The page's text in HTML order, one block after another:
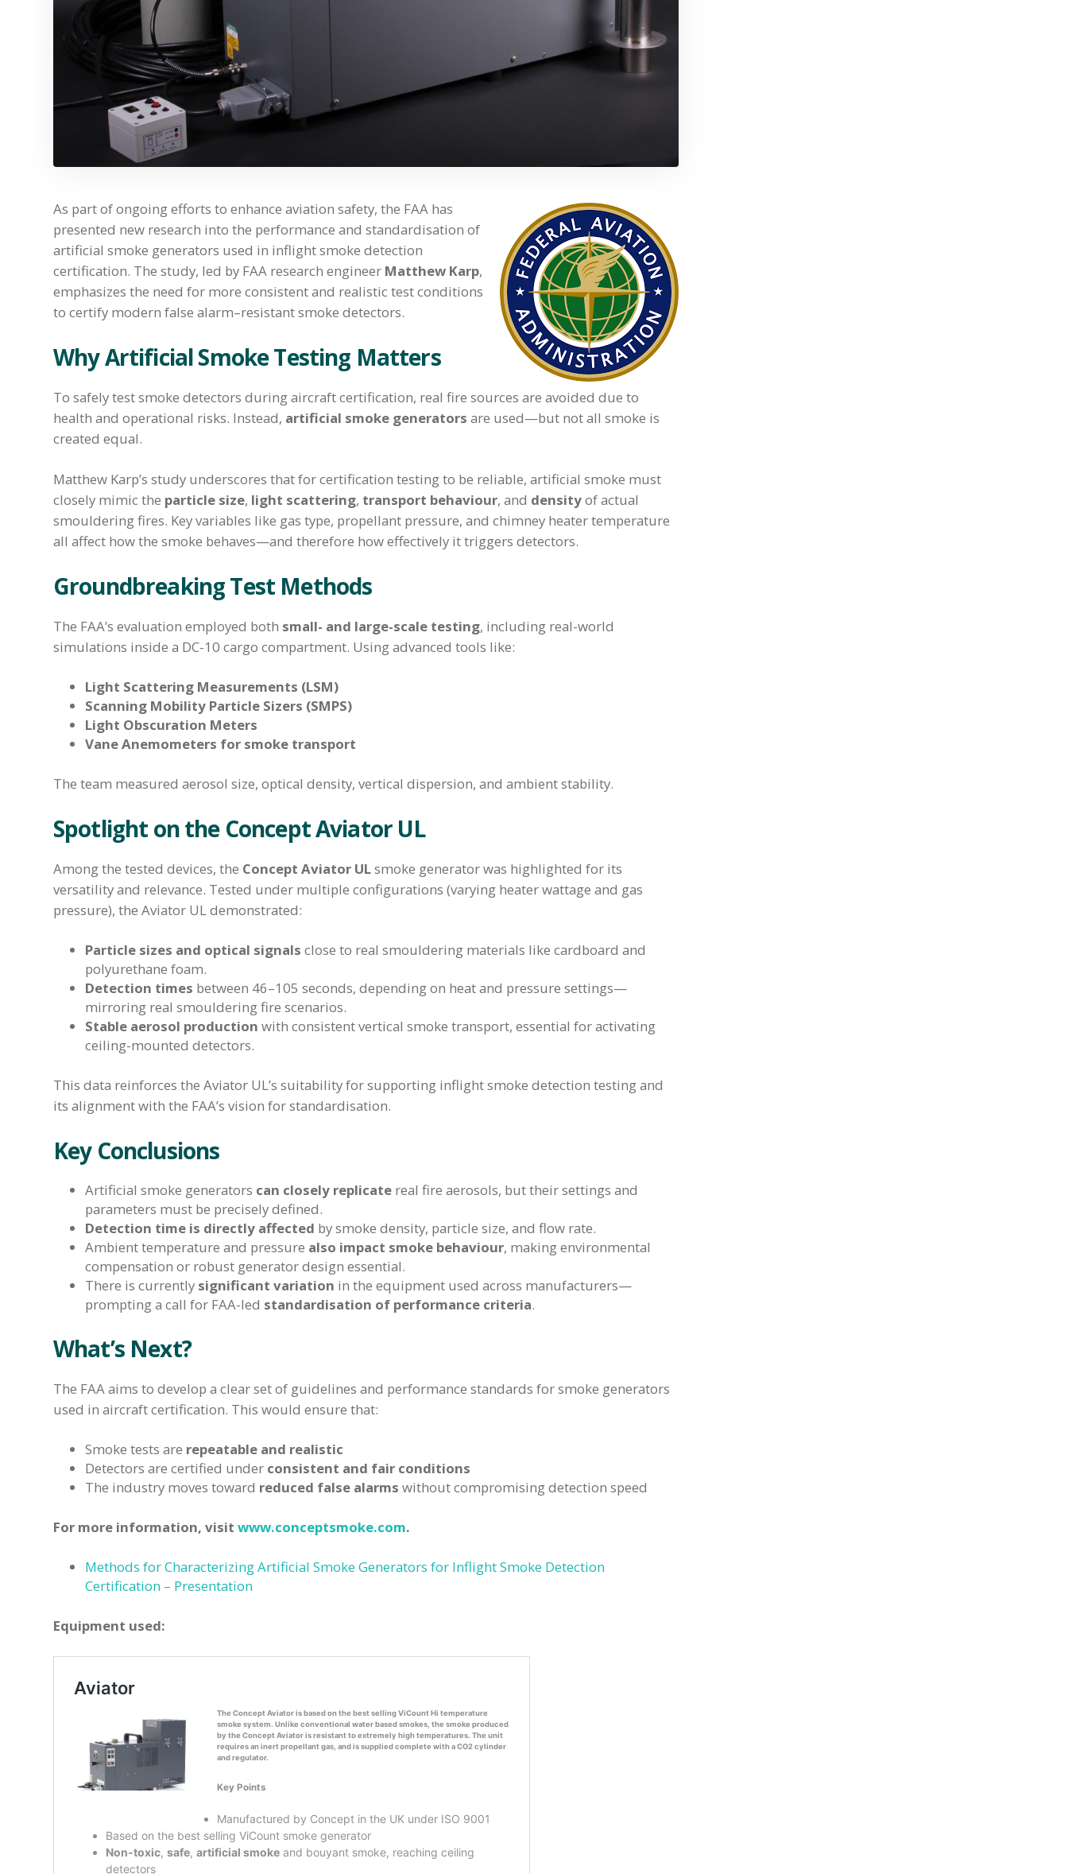
As part of ongoing efforts to enhance aviation safety, the FAA has
presented new research into the performance and standardisation of
artificial smoke generators used in inflight smoke detection
certification. The study, led by FAA research engineer Matthew Karp,
emphasizes the need for more consistent and realistic test conditions
to certify modern false alarm–resistant smoke detectors.
Why Artificial Smoke Testing Matters
To safely test smoke detectors during aircraft certification, real fire sources are avoided due to
health and operational risks. Instead, artificial smoke generators are used—but not all smoke is
created equal.
Matthew Karp’s study underscores that for certification testing to be reliable, artificial smoke must
closely mimic the particle size, light scattering, transport behaviour, and densityof actual
smouldering fires. Key variables like gas type, propellant pressure, and chimney heater temperature
all affect how the smoke behaves—and therefore how effectively it triggers detectors.
Groundbreaking Test Methods
The FAA’s evaluation employed both small- and large-scale testing, including real-world
simulations inside a DC-10 cargo compartment. Using advanced tools like:
Light Scattering Measurements (LSM)
Scanning Mobility Particle Sizers (SMPS)
Light Obscuration Meters
Vane Anemometers for smoke transport
The team measured aerosol size, optical density, vertical dispersion, and ambient stability.
Spotlight on the Concept Aviator UL
Among the tested devices, the Concept Aviator ULsmoke generator was highlighted for its
versatility and relevance. Tested under multiple configurations (varying heater wattage and gas
pressure), the Aviator UL demonstrated:
Particle sizes and optical signals close to real smouldering materials like cardboard and
polyurethane foam.
Detection times between 46–105 seconds, depending on heat and pressure settings—
mirroring real smouldering fire scenarios.
Stable aerosol production with consistent vertical smoke transport, essential for activating
ceiling-mounted detectors.
This data reinforces the Aviator UL’s suitability for supporting inflight smoke detection testing and
its alignment with the FAA’s vision for standardisation.
Key Conclusions
Artificial smoke generators can closely replicate real fire aerosols, but their settings and
parameters must be precisely defined.
Detection time is directly affected by smoke density, particle size, and flow rate.
Ambient temperature and pressure also impact smoke behaviour, making environmental
compensation or robust generator design essential.
There is currently significant variation in the equipment used across manufacturers—
prompting a call for FAA-led standardisation of performance criteria.
What’s Next?
The FAA aims to develop a clear set of guidelines and performance standards for smoke generators
used in aircraft certification. This would ensure that:
Smoke tests are repeatable and realistic
Detectors are certified under consistent and fair conditions
The industry moves toward reduced false alarms without compromising detection speed
For more information, visit www.conceptsmoke.com.
Methods for Characterizing Artificial Smoke Generators for Inflight Smoke Detection
Certification – Presentation
Equipment used: